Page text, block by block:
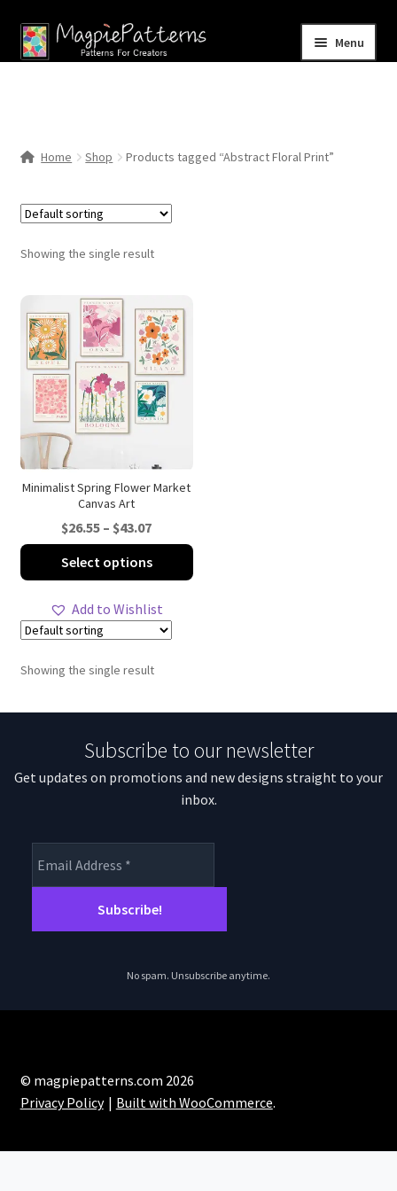
Skip
to
Skip
to
Menu
Contact Us
Home Shop Products tagged “Abstract Floral Print”
Showing the single result
Minimalist Spring Flower Market
Canvas Art
$26.55 – $43.07Price
range:
$26.55
$43.07
Select options
This
product
may
chosen
on
the
page
Add to Wishlist
Showing the single result
Subscribe to our newsletter
Get updates on promotions and new designs straight to your
inbox.
No spam. Unsubscribe anytime.
© magpiepatterns.com 2026
Privacy Policy
Built with WooCommerce.